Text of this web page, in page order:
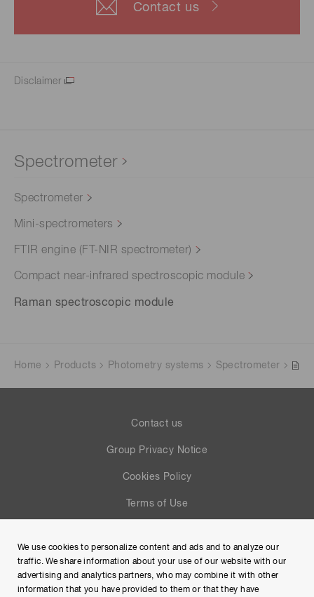
Contact us
Disclaimer
Spectrometer
Spectrometer
Mini-spectrometers
FTIR engine (FT-NIR spectrometer)
Compact near-infrared spectroscopic module
Raman spectroscopic module
Home Products Photometry systems Spectrometer
Contact us
Group Privacy Notice
Cookies Policy
Terms of Use
Site Map
We use cookies to personalize content and ads and to analyze our
traffic. We share information about your use of our website with our
advertising and analytics partners, who may combine it with other
information that you have provided to them or that they have